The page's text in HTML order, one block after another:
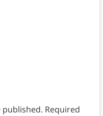
published. Required